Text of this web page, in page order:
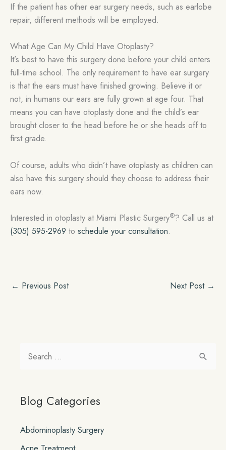
If the patient has other ear surgery needs, such as earlobe
repair, different methods will be employed.
What Age Can My Child Have Otoplasty?
It’s best to have this surgery done before your child enters
full-time school. The only requirement to have ear surgery
is that the ears must have finished growing. Believe it or
not, in humans our ears are fully grown at age four. That
means you can have otoplasty done and the child’s ear
brought closer to the head before he or she heads off to
first grade.
Of course, adults who didn’t have otoplasty as children can
also have this surgery should they choose to address their
ears now.
Interested in otoplasty at Miami Plastic Surgery®? Call us at
(305) 595-2969 to schedule your consultation.
← Previous Post Next Post →
r
h
Blog Categories
Abdominoplasty Surgery